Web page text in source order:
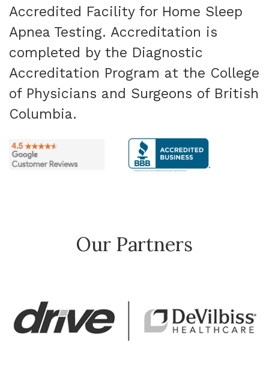
Accredited Facility for Home Sleep
Apnea Testing. Accreditation is
completed by the Diagnostic
Accreditation Program at the College
of Physicians and Surgeons of British
Columbia.
Our Partners